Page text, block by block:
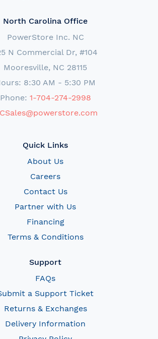
North Carolina Office
PowerStore Inc. NC
N Commercial Dr, #104
Mooresville, NC 28115
8:30 AM - 5:30 PM
Phone: 1-704-274-2998
Quick Links
About Us
Careers
Contact Us
Partner with Us
Financing
Terms & Conditions
Support
FAQs
a Support Ticket
Returns & Exchanges
Delivery Information